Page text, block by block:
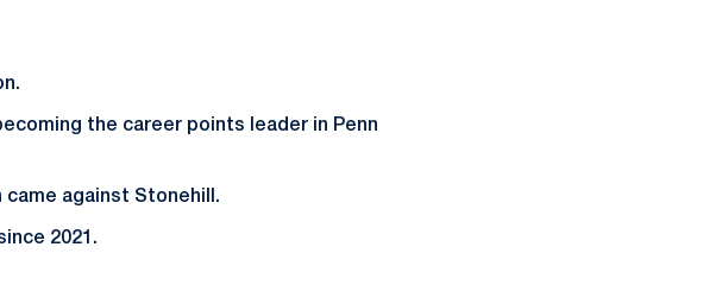
the career points leader in Penn
came against Stonehill.
2021.